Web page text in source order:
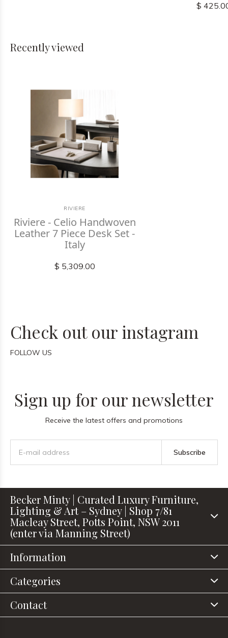
$
Recently viewed
RIVIERE
Riviere - Celio Handwoven
Leather 7 Piece Desk Set -
Italy
$ 5,309.00
Check out our instagram
FOLLOW US
Sign up for our newsletter
Receive the latest offers and promotions
Subscribe
Becker Minty | Curated Luxury Furniture,
Lighting & Art – Sydney | Shop 7/81
Macleay Street, Potts Point, NSW 2011
(enter via Manning Street)
Information
Categories
Contact